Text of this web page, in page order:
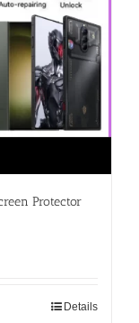
Protector
Details